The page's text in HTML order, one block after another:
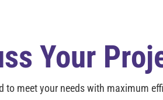
Your
to meet your needs with maximum